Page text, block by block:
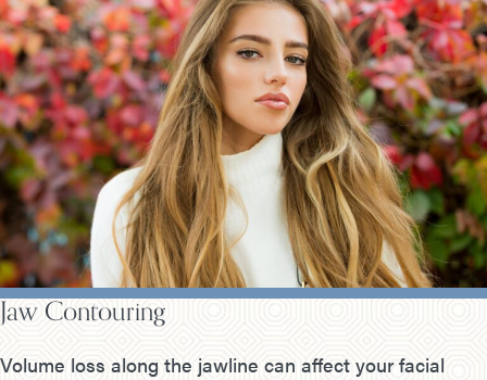
Jaw Contouring
Volume loss along the jawline can affect your facial